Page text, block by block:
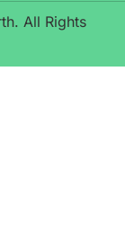
All Rights